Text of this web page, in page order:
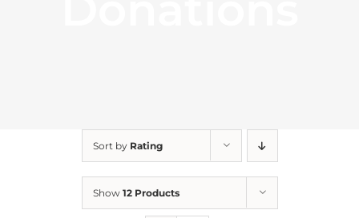
Sort by Rating
Show 12 Products